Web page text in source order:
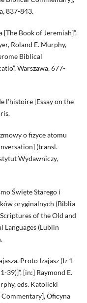
837-843.
[The Book of Jeremiah]”,
Roland E. Murphy,
Biblical
Warszawa, 677-
l’histoire [Essay on the
o fizyce atomu
(transl.
Wydawniczy,
Święte Starego i
oryginalnych (Biblia
of the Old and
Languages (Lublin
Proto Izajasz (Iz 1-
39)]”, [in:] Raymond E.
eds. Katolicki
Oficyna